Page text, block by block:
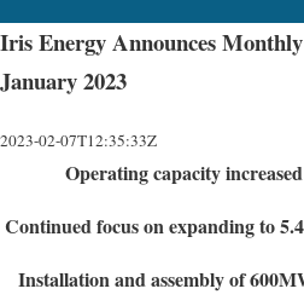
Iris Energy Announces
January 2023
2023-02-07T12:35:33Z
Operating capacity
Continued focus on expanding to
Installation and assembly of